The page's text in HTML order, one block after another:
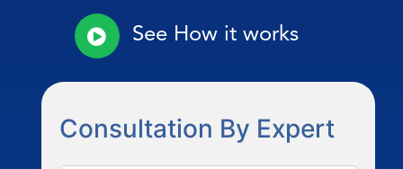
See How it works
Consultation By Expert